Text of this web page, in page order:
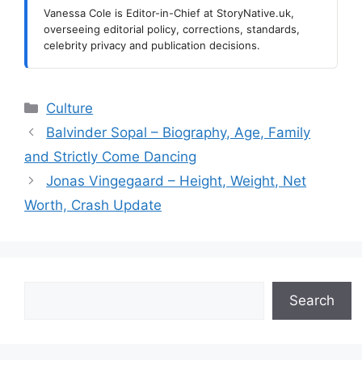
Vanessa Cole is Editor-in-Chief at StoryNative.uk,
overseeing editorial policy, corrections, standards,
celebrity privacy and publication decisions.
Categories
Culture
Balvinder Sopal – Biography, Age, Family
and Strictly Come Dancing
Jonas Vingegaard – Height, Weight, Net
Worth, Crash Update
Search